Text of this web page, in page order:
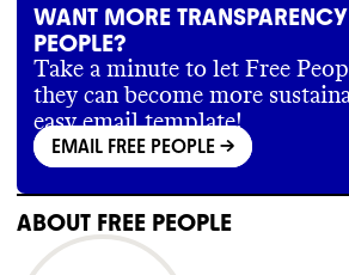
WANT MORE
PEOPLE?
Take a minute to let Free
they can become more
easy email template!
EMAIL FREE PEOPLE ->
ABOUT FREE PEOPLE